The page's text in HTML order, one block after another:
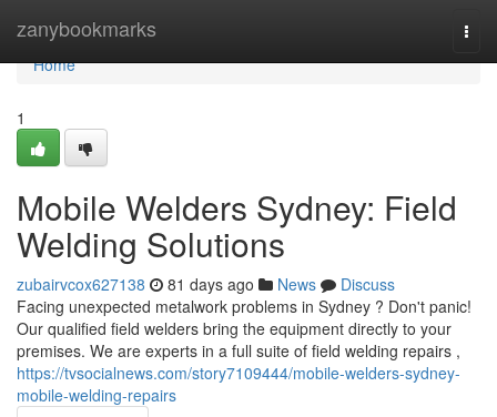
zanybookmarks
Home
Home
1
Mobile Welders Sydney: Field
Welding Solutions
zubairvcox627138 81 days ago News
Discuss
Facing unexpected metalwork problems in Sydney ? Don't panic!
Our qualified field welders bring the equipment directly to your
premises. We are experts in a full suite of field welding repairs ,
https://tvsocialnews.com/story7109444/mobile-welders-sydney-
mobile-welding-repairs